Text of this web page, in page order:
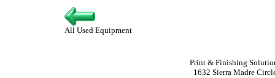
All Used Equipment
Print & Finishing
1632 Sierra Madre